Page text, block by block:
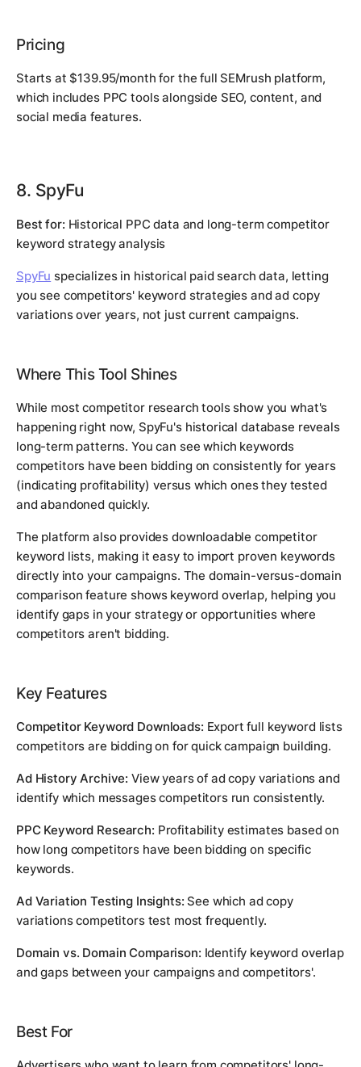
Pricing
Starts at $139.95/month for the full SEMrush platform,
which includes PPC tools alongside SEO, content, and
social media features.
8. SpyFu
Best for: Historical PPC data and long-term competitor
keyword strategy analysis
SpyFu specializes in historical paid search data, letting
you see competitors' keyword strategies and ad copy
variations over years, not just current campaigns.
Where This Tool Shines
While most competitor research tools show you what's
happening right now, SpyFu's historical database reveals
long-term patterns. You can see which keywords
competitors have been bidding on consistently for years
(indicating profitability) versus which ones they tested
and abandoned quickly.
The platform also provides downloadable competitor
keyword lists, making it easy to import proven keywords
directly into your campaigns. The domain-versus-domain
comparison feature shows keyword overlap, helping you
identify gaps in your strategy or opportunities where
competitors aren't bidding.
Key Features
Competitor Keyword Downloads: Export full keyword lists
competitors are bidding on for quick campaign building.
Ad History Archive: View years of ad copy variations and
identify which messages competitors run consistently.
PPC Keyword Research: Profitability estimates based on
how long competitors have been bidding on specific
keywords.
Ad Variation Testing Insights: See which ad copy
variations competitors test most frequently.
Domain vs. Domain Comparison: Identify keyword overlap
and gaps between your campaigns and competitors'.
Best For